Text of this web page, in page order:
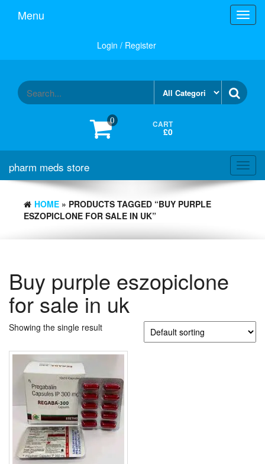
Menu
Login / Register
0 CART
£0
pharm meds store
HOME » PRODUCTS TAGGED “BUY PURPLE
ESZOPICLONE FOR SALE IN UK”
Buy purple eszopiclone
for sale in uk
Showing the single result